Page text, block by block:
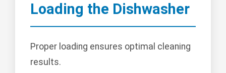
Loading the Dishwasher
Proper loading ensures optimal cleaning
results.